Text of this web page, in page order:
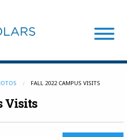
FALL 2022 CAMPUS VISITS
Visits